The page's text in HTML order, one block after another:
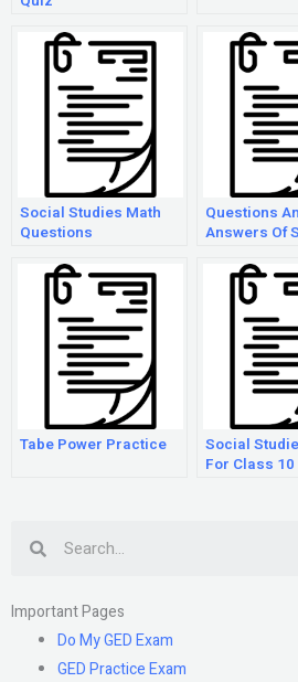
Social Studies Math
Questions
Questions
Answers Of
Tabe Power Practice
Social
For Class 10
Important Pages
Do My GED Exam
GED Practice Exam